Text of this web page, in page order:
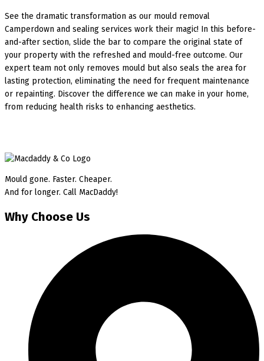
See the dramatic transformation as our mould removal
Camperdown and sealing services work their magic! In this before-
and-after section, slide the bar to compare the original state of
your property with the refreshed and mould-free outcome. Our
expert team not only removes mould but also seals the area for
lasting protection, eliminating the need for frequent maintenance
or repainting. Discover the difference we can make in your home,
from reducing health risks to enhancing aesthetics.
Mould gone. Faster. Cheaper.
And for longer. Call MacDaddy!
Why Choose Us